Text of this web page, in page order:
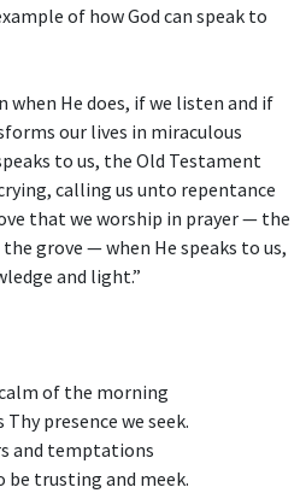
of how God can speak to
when He does, if we listen and if
our lives in miraculous
to us, the Old Testament
calling us unto repentance
that we worship in prayer — the
grove — when He speaks to us,
and light.”
of the morning
presence we seek.
and temptations
be trusting and meek.